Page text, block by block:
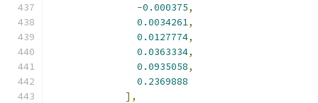
-0.000375,
0.0034261,
0.0127774,
0.0363334,
0.0935058,
0.2369888
],